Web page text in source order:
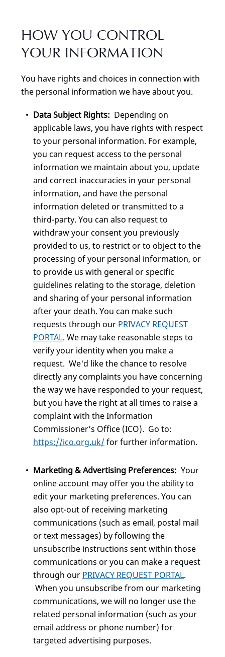
HOW YOU CONTROL
YOUR INFORMATION
You have rights and choices in connection with
the personal information we have about you.
Data Subject Rights: Depending on
applicable laws, you have rights with respect
to your personal information. For example,
you can request access to the personal
information we maintain about you, update
and correct inaccuracies in your personal
information, and have the personal
information deleted or transmitted to a
third-party. You can also request to
withdraw your consent you previously
provided to us, to restrict or to object to the
processing of your personal information, or
to provide us with general or specific
guidelines relating to the storage, deletion
and sharing of your personal information
after your death. You can make such
requests through our PRIVACY REQUEST
PORTAL. We may take reasonable steps to
verify your identity when you make a
request. We'd like the chance to resolve
directly any complaints you have concerning
the way we have responded to your request,
but you have the right at all times to raise a
complaint with the Information
Commissioner’s Office (ICO). Go to:
https://ico.org.uk/ for further information.
Marketing & Advertising Preferences: Your
online account may offer you the ability to
edit your marketing preferences. You can
also opt-out of receiving marketing
communications (such as email, postal mail
or text messages) by following the
unsubscribe instructions sent within those
communications or you can make a request
through our PRIVACY REQUEST PORTAL.
When you unsubscribe from our marketing
communications, we will no longer use the
related personal information (such as your
email address or phone number) for
targeted advertising purposes.